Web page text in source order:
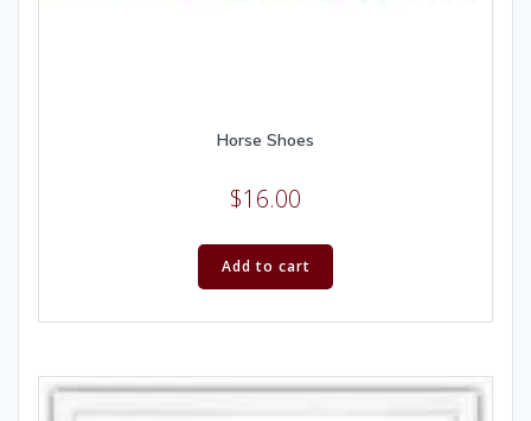
Horse Shoes
$16.00
Add to cart